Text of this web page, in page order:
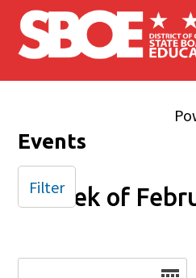
Skip to main content
Events
Week of
Filter